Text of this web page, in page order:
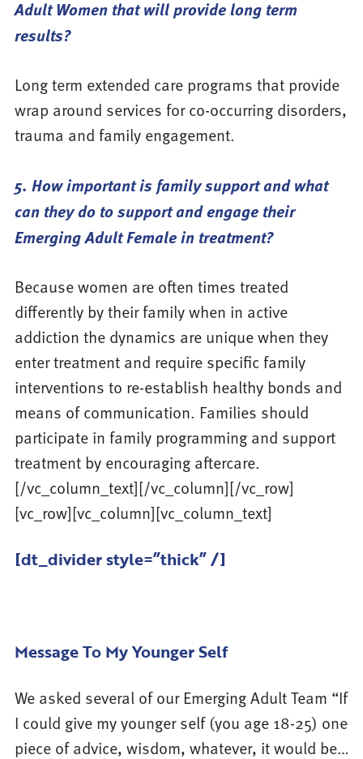
Adult Women that will provide long term
results?
Long term extended care programs that provide
wrap around services for co-occurring disorders,
trauma and family engagement.
5. How important is family support and what
can they do to support and engage their
Emerging Adult Female in treatment?
Because women are often times treated
differently by their family when in active
addiction the dynamics are unique when they
enter treatment and require specific family
interventions to re-establish healthy bonds and
means of communication. Families should
participate in family programming and support
treatment by encouraging aftercare.
[/vc_column_text][/vc_column][/vc_row]
[vc_row][vc_column][vc_column_text]
[dt_divider style=”thick” /]
Message To My Younger Self
We asked several of our Emerging Adult Team “If
I could give my younger self (you age 18-25) one
piece of advice, wisdom, whatever, it would be…